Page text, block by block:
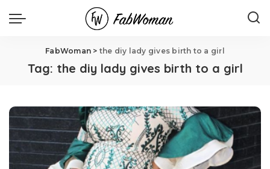
FabWoman > the diy lady gives birth to a girl
Tag: the diy lady gives birth to a girl